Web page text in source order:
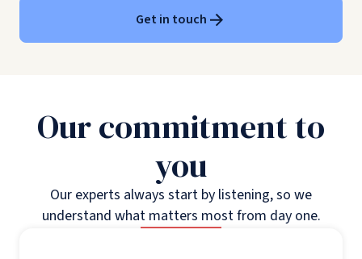
Get in touch
Our commitment to
you
Our experts always start by listening, so we
understand what matters most from day one.